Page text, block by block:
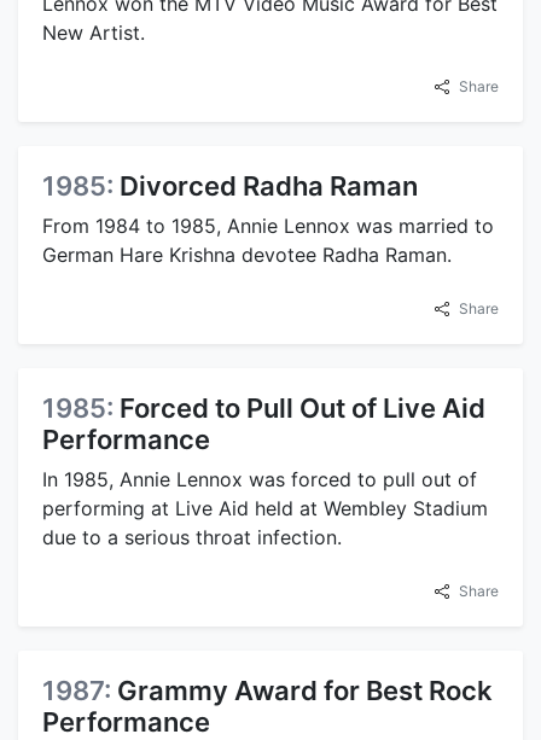
New Artist.
Share
1985: Divorced Radha Raman
From 1984 to 1985, Annie Lennox was married to
German Hare Krishna devotee Radha Raman.
Share
1985: Forced to Pull Out of Live Aid
Performance
In 1985, Annie Lennox was forced to pull out of
performing at Live Aid held at Wembley Stadium
due to a serious throat infection.
Share
1987: Grammy Award for Best Rock
Performance